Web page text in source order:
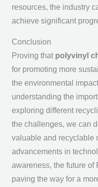
resources, the industry
achieve significant
Conclusion
Proving that polyvinyl
for promoting more
the environmental
understanding the
exploring different
the challenges, we can
valuable and recyclable
advancements in
awareness, the future
paving the way for a